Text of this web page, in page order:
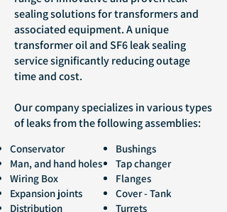
sealing solutions for transformers and
associated equipment. A unique
transformer oil and SF6 leak sealing
service significantly reducing outage
time and cost.
Our company specializes in various types
of leaks from the following assemblies:
Conservator
Man, and hand holes
Wiring Box
Expansion joints
Distribution
Bushings
Tap changer
Flanges
Cover - Tank
Turrets